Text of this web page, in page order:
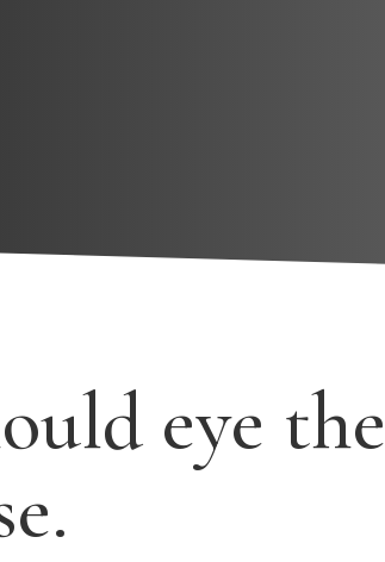
eye the